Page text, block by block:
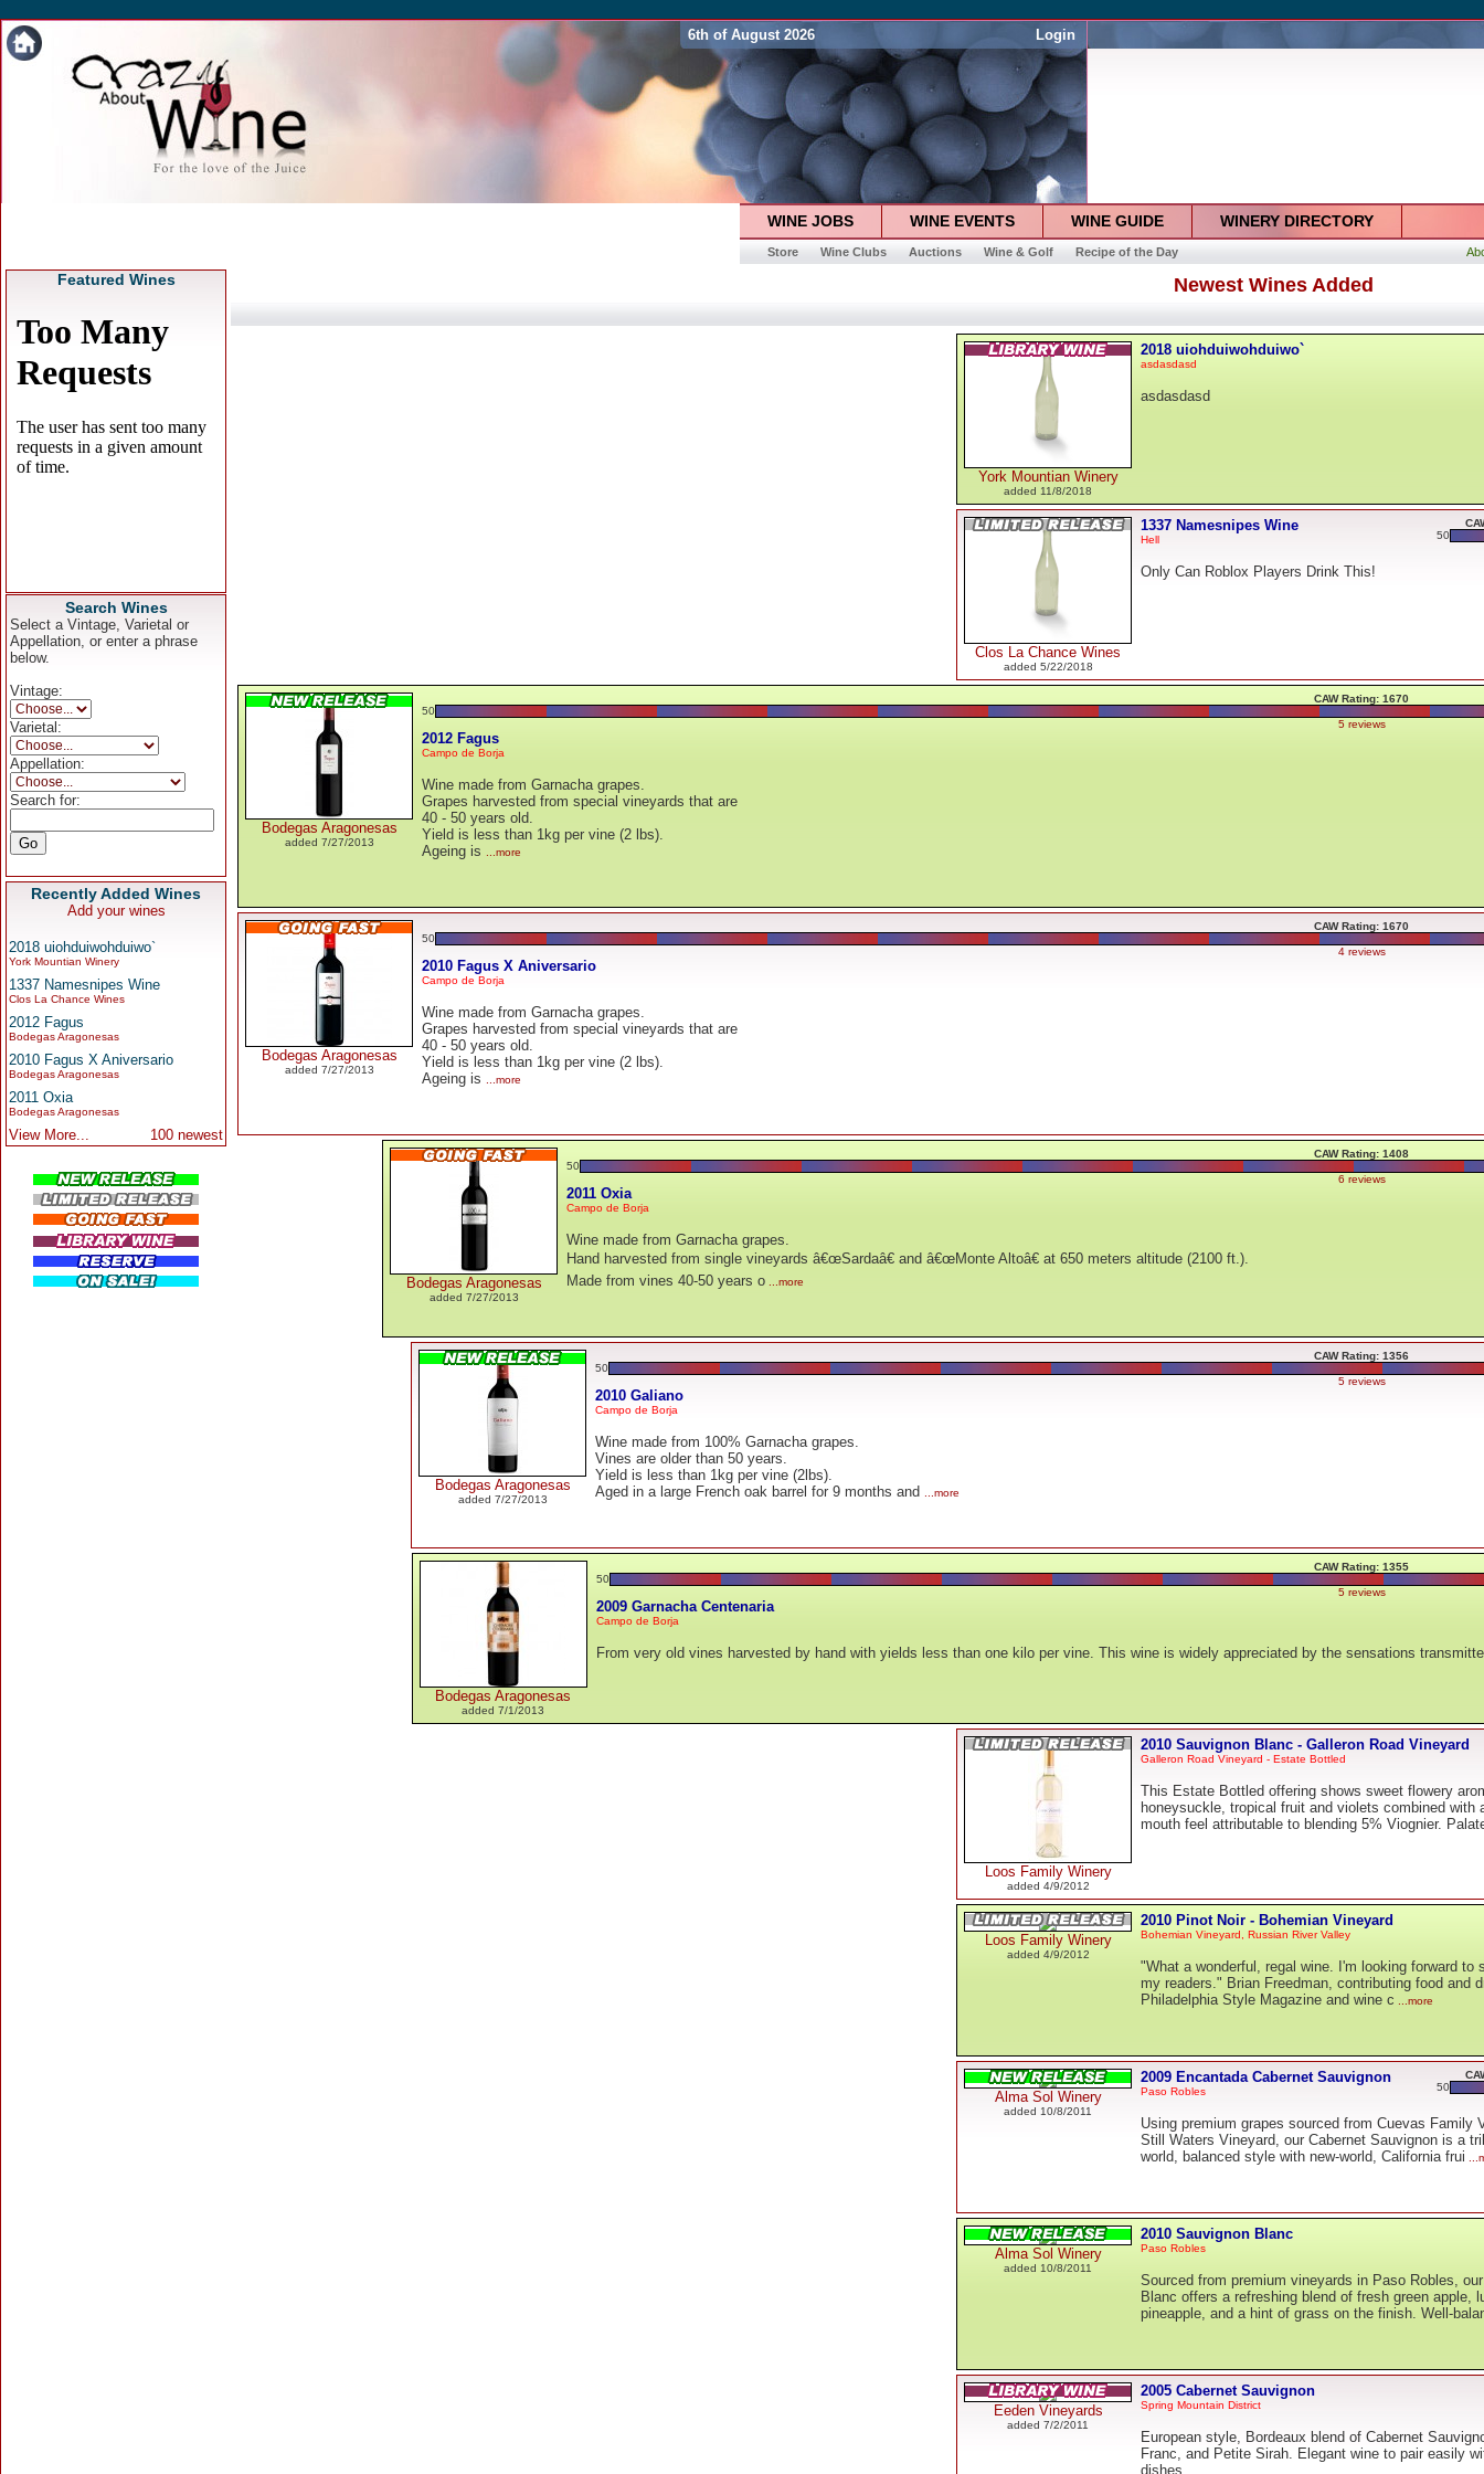
6th of August 2026 Login
WINE JOBS WINE EVENTS WINE GUIDE WINERY DIRECTORY
Store Wine Clubs Auctions Wine & Golf Recipe of the Day
Featured Wines
Search Wines
Select a Vintage, Varietal or
Appellation, or enter a phrase
below.
Vintage:
Varietal:
Appellation:
Search for:
Recently Added Wines
Add your wines
2018 uiohduiwohduiwo`
York Mountian Winery
1337 Namesnipes Wine
Clos La Chance Wines
2012 Fagus
Bodegas Aragonesas
2010 Fagus X Aniversario
Bodegas Aragonesas
2011 Oxia
Bodegas Aragonesas
View More... 100 newest
Newest Wines Added
York Mountian Winery
added 11/8/2018
2018 uiohduiwohduiwo`
asdasdasd
asdasdasd
Clos La Chance Wines
added 5/22/2018
50
1337 Namesnipes Wine
Hell
Only Can Roblox Players Drink This!
Bodegas Aragonesas
added 7/27/2013
CAW Rating: 1670
50
5 reviews
2012 Fagus
Campo de Borja
Wine made from Garnacha grapes.
Grapes harvested from special vineyards that are
40 - 50 years old.
Yield is less than 1kg per vine (2 lbs).
Ageing is
...more
Bodegas Aragonesas
added 7/27/2013
CAW Rating: 1670
50
4 reviews
2010 Fagus X Aniversario
Campo de Borja
Wine made from Garnacha grapes.
Grapes harvested from special vineyards that are
40 - 50 years old.
Yield is less than 1kg per vine (2 lbs).
Ageing is
...more
Bodegas Aragonesas
added 7/27/2013
CAW Rating: 1408
50
6 reviews
2011 Oxia
Campo de Borja
Wine made from Garnacha grapes.
Hand harvested from single vineyards â€œSardaâ€ and â€œMonte Altoâ€ at 650 meters altitude (2100 ft.).
Made from vines 40-50 years o ...more
Bodegas Aragonesas
added 7/27/2013
CAW Rating: 1356
50
5 reviews
2010 Galiano
Campo de Borja
Wine made from 100% Garnacha grapes.
Vines are older than 50 years.
Yield is less than 1kg per vine (2lbs).
Aged in a large French oak barrel for 9 months and
...more
Bodegas Aragonesas
added 7/1/2013
CAW Rating: 1355
50
5 reviews
2009 Garnacha Centenaria
Campo de Borja
From very old vines harvested by hand with yields less than one kilo per vine. This wine is widely appreciated by the sensations
Loos Family Winery
added 4/9/2012
2010 Sauvignon Blanc - Galleron Road Vineyard
Galleron Road Vineyard - Estate Bottled
This Estate Bottled offering shows sweet flowery
honeysuckle, tropical fruit and violets combined with
mouth feel attributable to blending 5% Viognier.
Loos Family Winery
added 4/9/2012
2010 Pinot Noir - Bohemian Vineyard
Bohemian Vineyard, Russian River Valley
"What a wonderful, regal wine. I'm looking forward to
my readers." Brian Freedman, contributing food and
Philadelphia Style Magazine and wine c ...more
Alma Sol Winery
added 10/8/2011
50
2009 Encantada Cabernet Sauvignon
Paso Robles
Using premium grapes sourced from Cuevas Family
Still Waters Vineyard, our Cabernet Sauvignon is a
world, balanced style with new-world, California frui
Alma Sol Winery
added 10/8/2011
2010 Sauvignon Blanc
Paso Robles
Sourced from premium vineyards in Paso Robles,
Blanc offers a refreshing blend of fresh green apple,
pineapple, and a hint of grass on the finish. Well-
Eeden Vineyards
added 7/2/2011
2005 Cabernet Sauvignon
Spring Mountain District
European style, Bordeaux blend of Cabernet
Franc, and Petite Sirah. Elegant wine to pair easily
dishes.